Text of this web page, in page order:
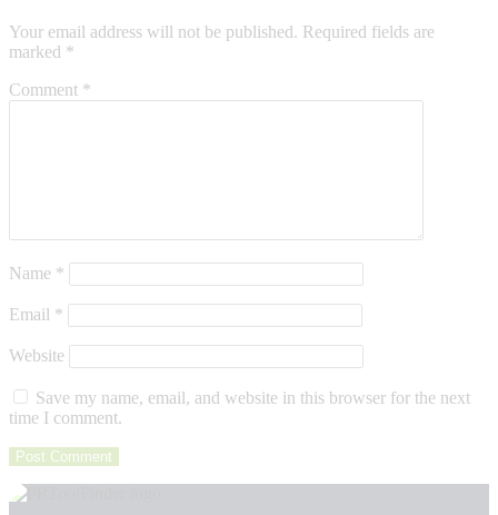
Your email address will not be published. Required fields are
marked *
Comment *
Name *
Email *
Website
Save my name, email, and website in this browser for the next
time I comment.